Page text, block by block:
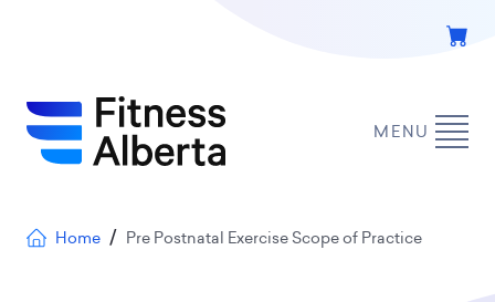
MENU
Breadcrumb
Home Pre Postnatal Exercise Scope of Practice